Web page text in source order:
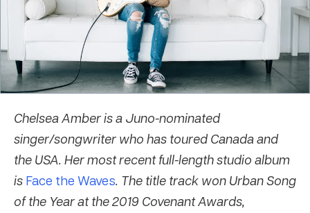
Chelsea Amber is a Juno-nominated
singer/songwriter who has toured Canada and
the USA. Her most recent full-length studio album
is Face the Waves. The title track won Urban Song
of the Year at the 2019 Covenant Awards,